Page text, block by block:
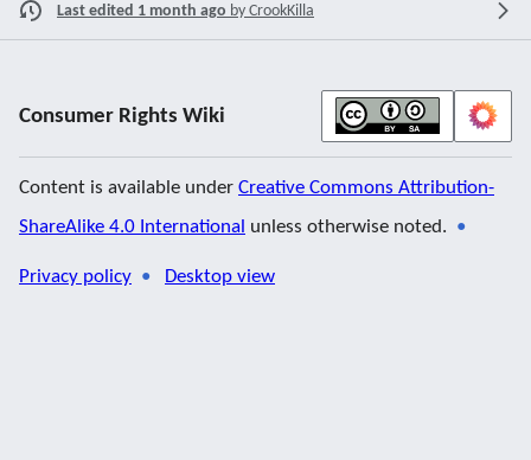
Last edited 1 month ago by CrookKilla
Consumer Rights Wiki
Content is available under Creative Commons Attribution-
ShareAlike 4.0 International unless otherwise noted.
Privacy policy Desktop view